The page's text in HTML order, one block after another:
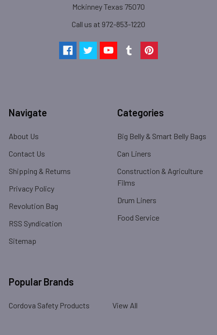
Mckinney Texas 75070
Call us at 972-853-1220
Navigate
About Us
Contact Us
Shipping & Returns
Privacy Policy
Revolution Bag
RSS Syndication
Sitemap
Categories
Big Belly & Smart Belly Bags
Can Liners
Construction & Agriculture
Films
Drum Liners
Food Service
Popular Brands
Cordova Safety Products View All